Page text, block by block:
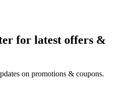
for latest offers &
on promotions & coupons.